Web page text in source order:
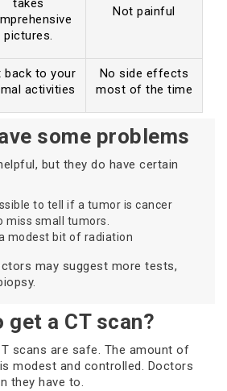
takes
pictures.
Not painful
back to your
activities
No side effects
most of the time
some problems
but they do have certain
to tell if a tumor is cancer
miss small tumors.
modest bit of radiation
may suggest more tests,
a CT scan?
scans are safe. The amount of
modest and controlled. Doctors
they have to.